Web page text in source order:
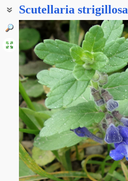
Scutellaria strigillosa
Шлемник Такэ